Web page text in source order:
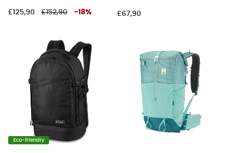
£125,90 £152,90 -18% £67,90
Eco-friendly